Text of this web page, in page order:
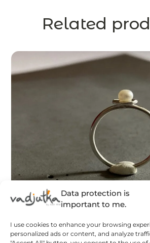
Data protection is
important to me.
I use cookies to enhance your browsing
personalized ads or content, and analyze
Related